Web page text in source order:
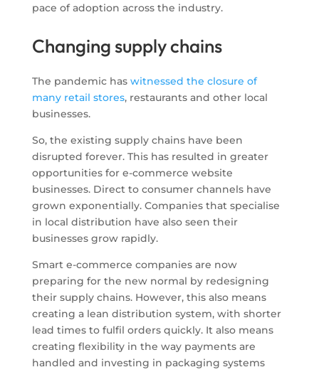
pace of adoption across the industry.
Changing supply chains
The pandemic has witnessed the closure of
many retail stores, restaurants and other local
businesses.
So, the existing supply chains have been
disrupted forever. This has resulted in greater
opportunities for e-commerce website
businesses. Direct to consumer channels have
grown exponentially. Companies that specialise
in local distribution have also seen their
businesses grow rapidly.
Smart e-commerce companies are now
preparing for the new normal by redesigning
their supply chains. However, this also means
creating a lean distribution system, with shorter
lead times to fulfil orders quickly. It also means
creating flexibility in the way payments are
handled and investing in packaging systems